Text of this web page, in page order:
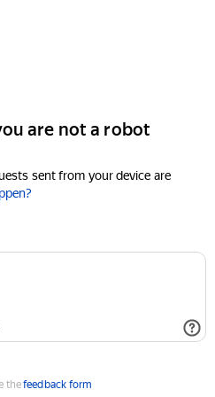
are not a robot
sent from your device are
thefeedback form